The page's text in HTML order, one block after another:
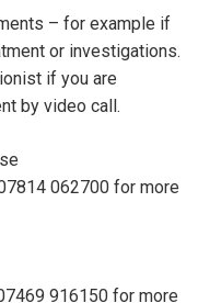
– for example if
or investigations.
if you are
by video call.
062700 for more
916150 for more